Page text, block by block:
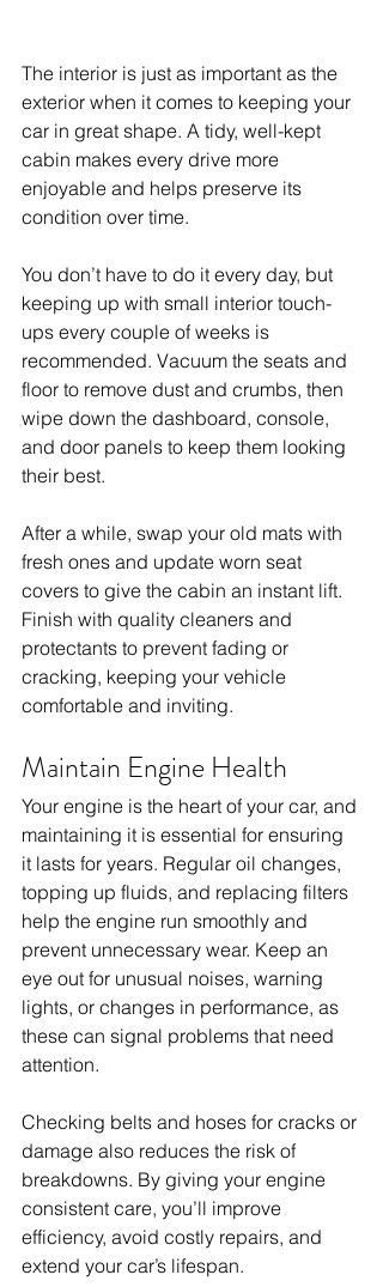
The interior is just as important as the
exterior when it comes to keeping your
car in great shape. A tidy, well-kept
cabin makes every drive more
enjoyable and helps preserve its
condition over time.
You don’t have to do it every day, but
keeping up with small interior touch-
ups every couple of weeks is
recommended. Vacuum the seats and
floor to remove dust and crumbs, then
wipe down the dashboard, console,
and door panels to keep them looking
their best.
After a while, swap your old mats with
fresh ones and update worn seat
covers to give the cabin an instant lift.
Finish with quality cleaners and
protectants to prevent fading or
cracking, keeping your vehicle
comfortable and inviting.
Maintain Engine Health
Your engine is the heart of your car, and
maintaining it is essential for ensuring
it lasts for years. Regular oil changes,
topping up fluids, and replacing filters
help the engine run smoothly and
prevent unnecessary wear. Keep an
eye out for unusual noises, warning
lights, or changes in performance, as
these can signal problems that need
attention.
Checking belts and hoses for cracks or
damage also reduces the risk of
breakdowns. By giving your engine
consistent care, you’ll improve
efficiency, avoid costly repairs, and
extend your car’s lifespan.